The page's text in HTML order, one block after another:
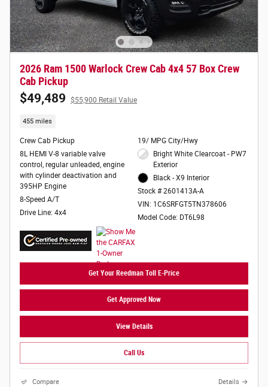
2026 Ram 1500 Warlock Crew Cab 4x4 57 Box Crew
Cab Pickup
$49,489 $55,900 Retail Value
455 miles
Crew Cab Pickup
8L HEMI V-8 variable valve
control, regular unleaded, engine
with cylinder deactivation and
395HP Engine
8-Speed A/T
Drive Line: 4x4
19/ MPG City/Hwy
Bright White Clearcoat - PW7
Exterior
Black - X9 Interior
Stock # 2601413A-A
VIN: 1C6SRFGT5TN378606
Model Code: DT6L98
Get Your Reedman Toll E-Price
Get Approved Now
View Details
Call Us
Compare Details